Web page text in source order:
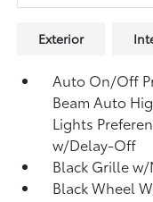
Exterior
Auto On/Off
Beam Auto
Lights
w/Delay-Off
Black Grille
Black Wheel